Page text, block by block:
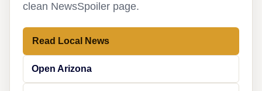
clean NewsSpoiler page.
Read Local News
Open Arizona